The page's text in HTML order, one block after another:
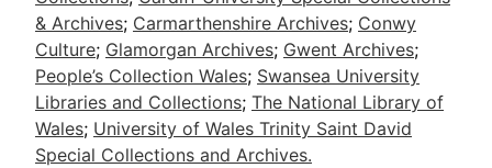
& Archives; Carmarthenshire Archives; Conwy
Culture; Glamorgan Archives; Gwent Archives;
People’s Collection Wales; Swansea University
Libraries and Collections; The National Library of
Wales; University of Wales Trinity Saint David
Special Collections and Archives.